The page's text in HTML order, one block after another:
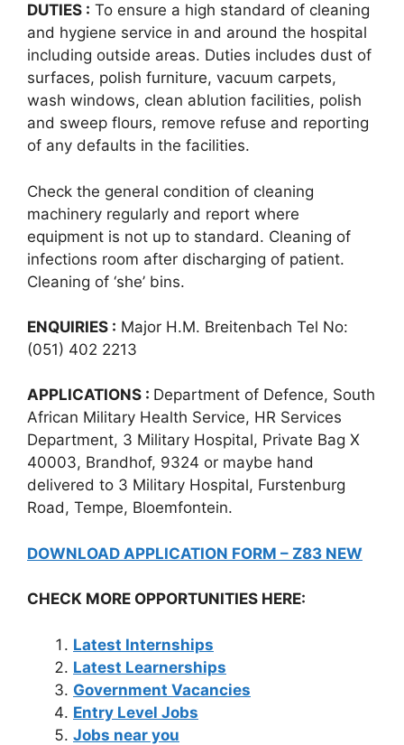
DUTIES : To ensure a high standard of cleaning
and hygiene service in and around the hospital
including outside areas. Duties includes dust of
surfaces, polish furniture, vacuum carpets,
wash windows, clean ablution facilities, polish
and sweep flours, remove refuse and reporting
of any defaults in the facilities.
Check the general condition of cleaning
machinery regularly and report where
equipment is not up to standard. Cleaning of
infections room after discharging of patient.
Cleaning of ‘she’ bins.
ENQUIRIES : Major H.M. Breitenbach Tel No:
(051) 402 2213
APPLICATIONS : Department of Defence, South
African Military Health Service, HR Services
Department, 3 Military Hospital, Private Bag X
40003, Brandhof, 9324 or maybe hand
delivered to 3 Military Hospital, Furstenburg
Road, Tempe, Bloemfontein.
DOWNLOAD APPLICATION FORM – Z83 NEW
CHECK MORE OPPORTUNITIES HERE:
Latest Internships
Latest Learnerships
Government Vacancies
Entry Level Jobs
Jobs near you